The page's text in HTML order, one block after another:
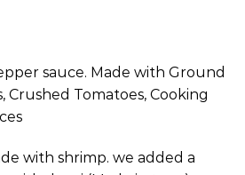
sauce. Made with Ground
Crushed Tomatoes, Cooking
with shrimp. we added a